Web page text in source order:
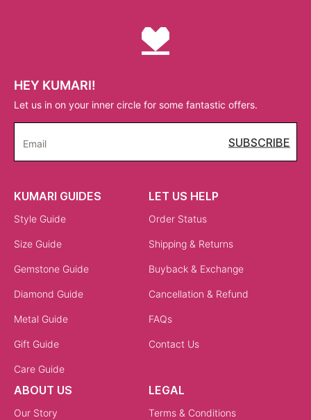
HEY KUMARI!
Let us in on your inner circle for some fantastic offers.
Email SUBSCRIBE
KUMARI GUIDES
Style Guide
Size Guide
Gemstone Guide
Diamond Guide
Metal Guide
Gift Guide
Care Guide
LET US HELP
Order Status
Shipping & Returns
Buyback & Exchange
Cancellation & Refund
FAQs
Contact Us
ABOUT US
Our Story
LEGAL
Terms & Conditions